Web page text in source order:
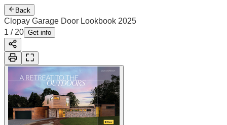
Back
Clopay Garage Door Lookbook 2025
1 / 20 Get info